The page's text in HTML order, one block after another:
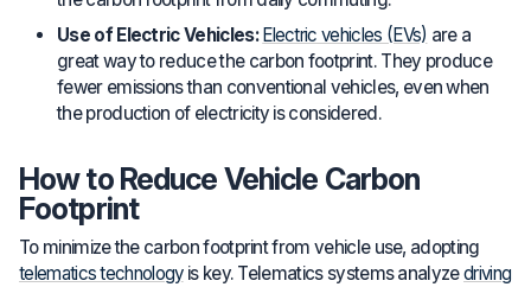
Use of Electric Vehicles: Electric vehicles (EVs) are a
great way to reduce the carbon footprint. They produce
fewer emissions than conventional vehicles, even when
the production of electricity is considered.
How to Reduce Vehicle Carbon
Footprint
To minimize the carbon footprint from vehicle use, adopting
telematics technologyis key. Telematics systems analyzedriving